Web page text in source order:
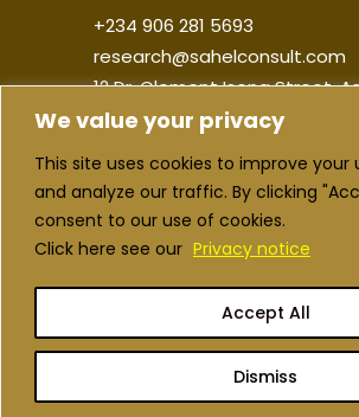
We value your privacy
This site uses cookies to improve your
and analyze our traffic. By clicking
consent to our use of cookies.
Click here see our Privacy notice
Dismiss
Accept All
+234 906 281 5693
research@sahelconsult.com
12 Dr. Clement Isong Street,
900103, FCT Abuja, Nigeria
|
Copyright ©2026 Sahel
rights reserved